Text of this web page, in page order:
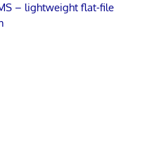
– lightweight flat-file